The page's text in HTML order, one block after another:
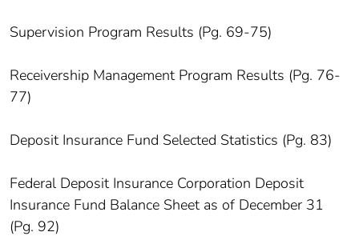
Supervision Program Results (Pg. 69-75)
Receivership Management Program Results (Pg. 76-
77)
Deposit Insurance Fund Selected Statistics (Pg. 83)
Federal Deposit Insurance Corporation Deposit
Insurance Fund Balance Sheet as of December 31
(Pg. 92)